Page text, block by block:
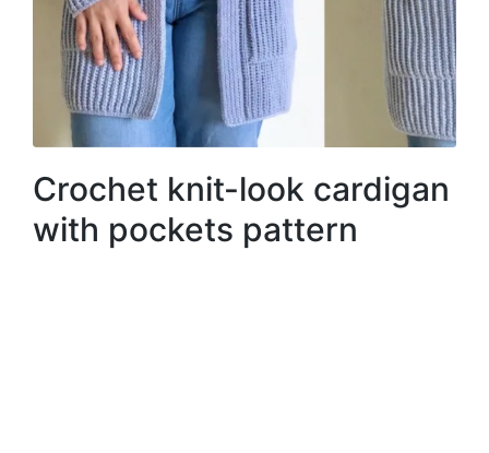
Crochet knit-look cardigan
with pockets pattern